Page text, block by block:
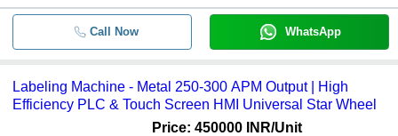
Call Now WhatsApp
Labeling Machine - Metal 250-300 APM Output | High
Efficiency PLC & Touch Screen HMI Universal Star Wheel
Price: 450000 INR/Unit